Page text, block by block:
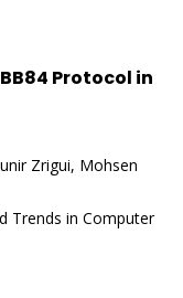
Protocol in
Zrigui, Mohsen
Trends in Computer